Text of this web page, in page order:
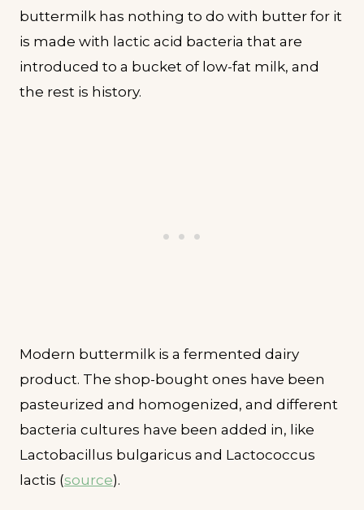
buttermilk has nothing to do with butter for it
is made with lactic acid bacteria that are
introduced to a bucket of low-fat milk, and
the rest is history.
Modern buttermilk is a fermented dairy
product. The shop-bought ones have been
pasteurized and homogenized, and different
bacteria cultures have been added in, like
Lactobacillus bulgaricus and Lactococcus
lactis (source).